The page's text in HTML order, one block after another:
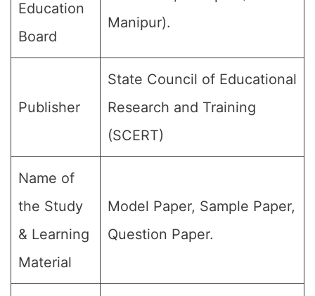
Education
Board
Manipur).
Publisher
State Council of Educational
Research and Training
(SCERT)
Name of
the Study
& Learning
Material
Model Paper, Sample Paper,
Question Paper.